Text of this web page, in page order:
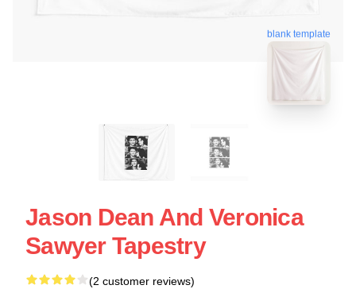
blank template
Jason Dean And Veronica
Sawyer Tapestry
(2 customer reviews)